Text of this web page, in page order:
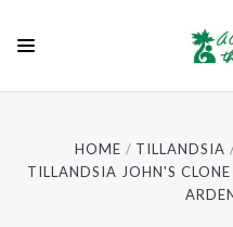
HOME TILLANDSIA
TILLANDSIA JOHN'S